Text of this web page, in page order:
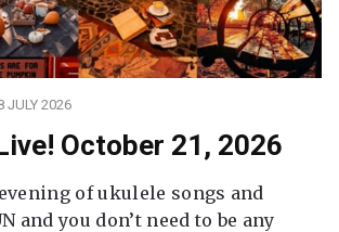
JULY 2026
October 21, 2026
of ukulele songs and
and you don’t need to be any